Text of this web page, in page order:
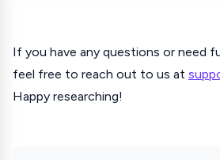
If you have any questions or need
feel free to reach out to us at
Happy researching!